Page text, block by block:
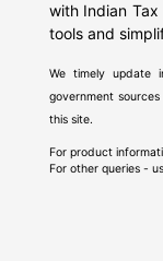
with Indian
tools and
We timely update
government
this site.
For product
For other queries -